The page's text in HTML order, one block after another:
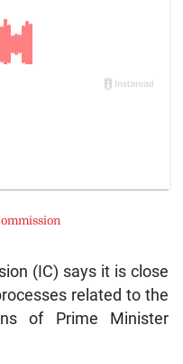
(IC) says it is close
related to the
of Prime Minister